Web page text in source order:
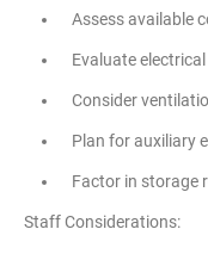
Assess available
Evaluate
Consider
Plan for auxiliary
Factor in storage
Staff Considerations: